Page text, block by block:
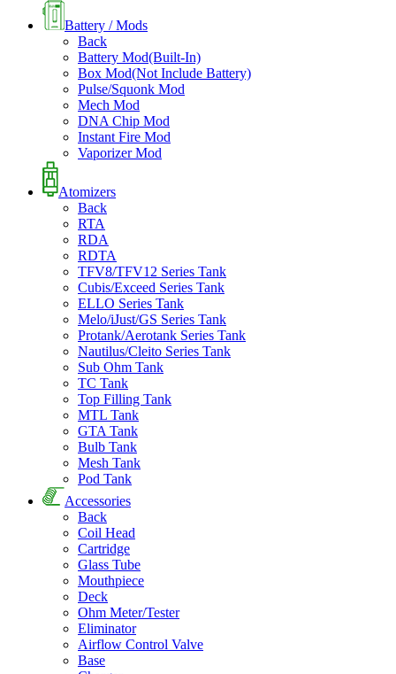
Battery / Mods
Back
Battery Mod(Built-In)
Box Mod(Not Include Battery)
Pulse/Squonk Mod
Mech Mod
DNA Chip Mod
Instant Fire Mod
Vaporizer Mod
Atomizers
Back
RTA
RDA
RDTA
TFV8/TFV12 Series Tank
Cubis/Exceed Series Tank
ELLO Series Tank
Melo/iJust/GS Series Tank
Protank/Aerotank Series Tank
Nautilus/Cleito Series Tank
Sub Ohm Tank
TC Tank
Top Filling Tank
MTL Tank
GTA Tank
Bulb Tank
Mesh Tank
Pod Tank
Accessories
Back
Coil Head
Cartridge
Glass Tube
Mouthpiece
Deck
Ohm Meter/Tester
Eliminator
Airflow Control Valve
Base